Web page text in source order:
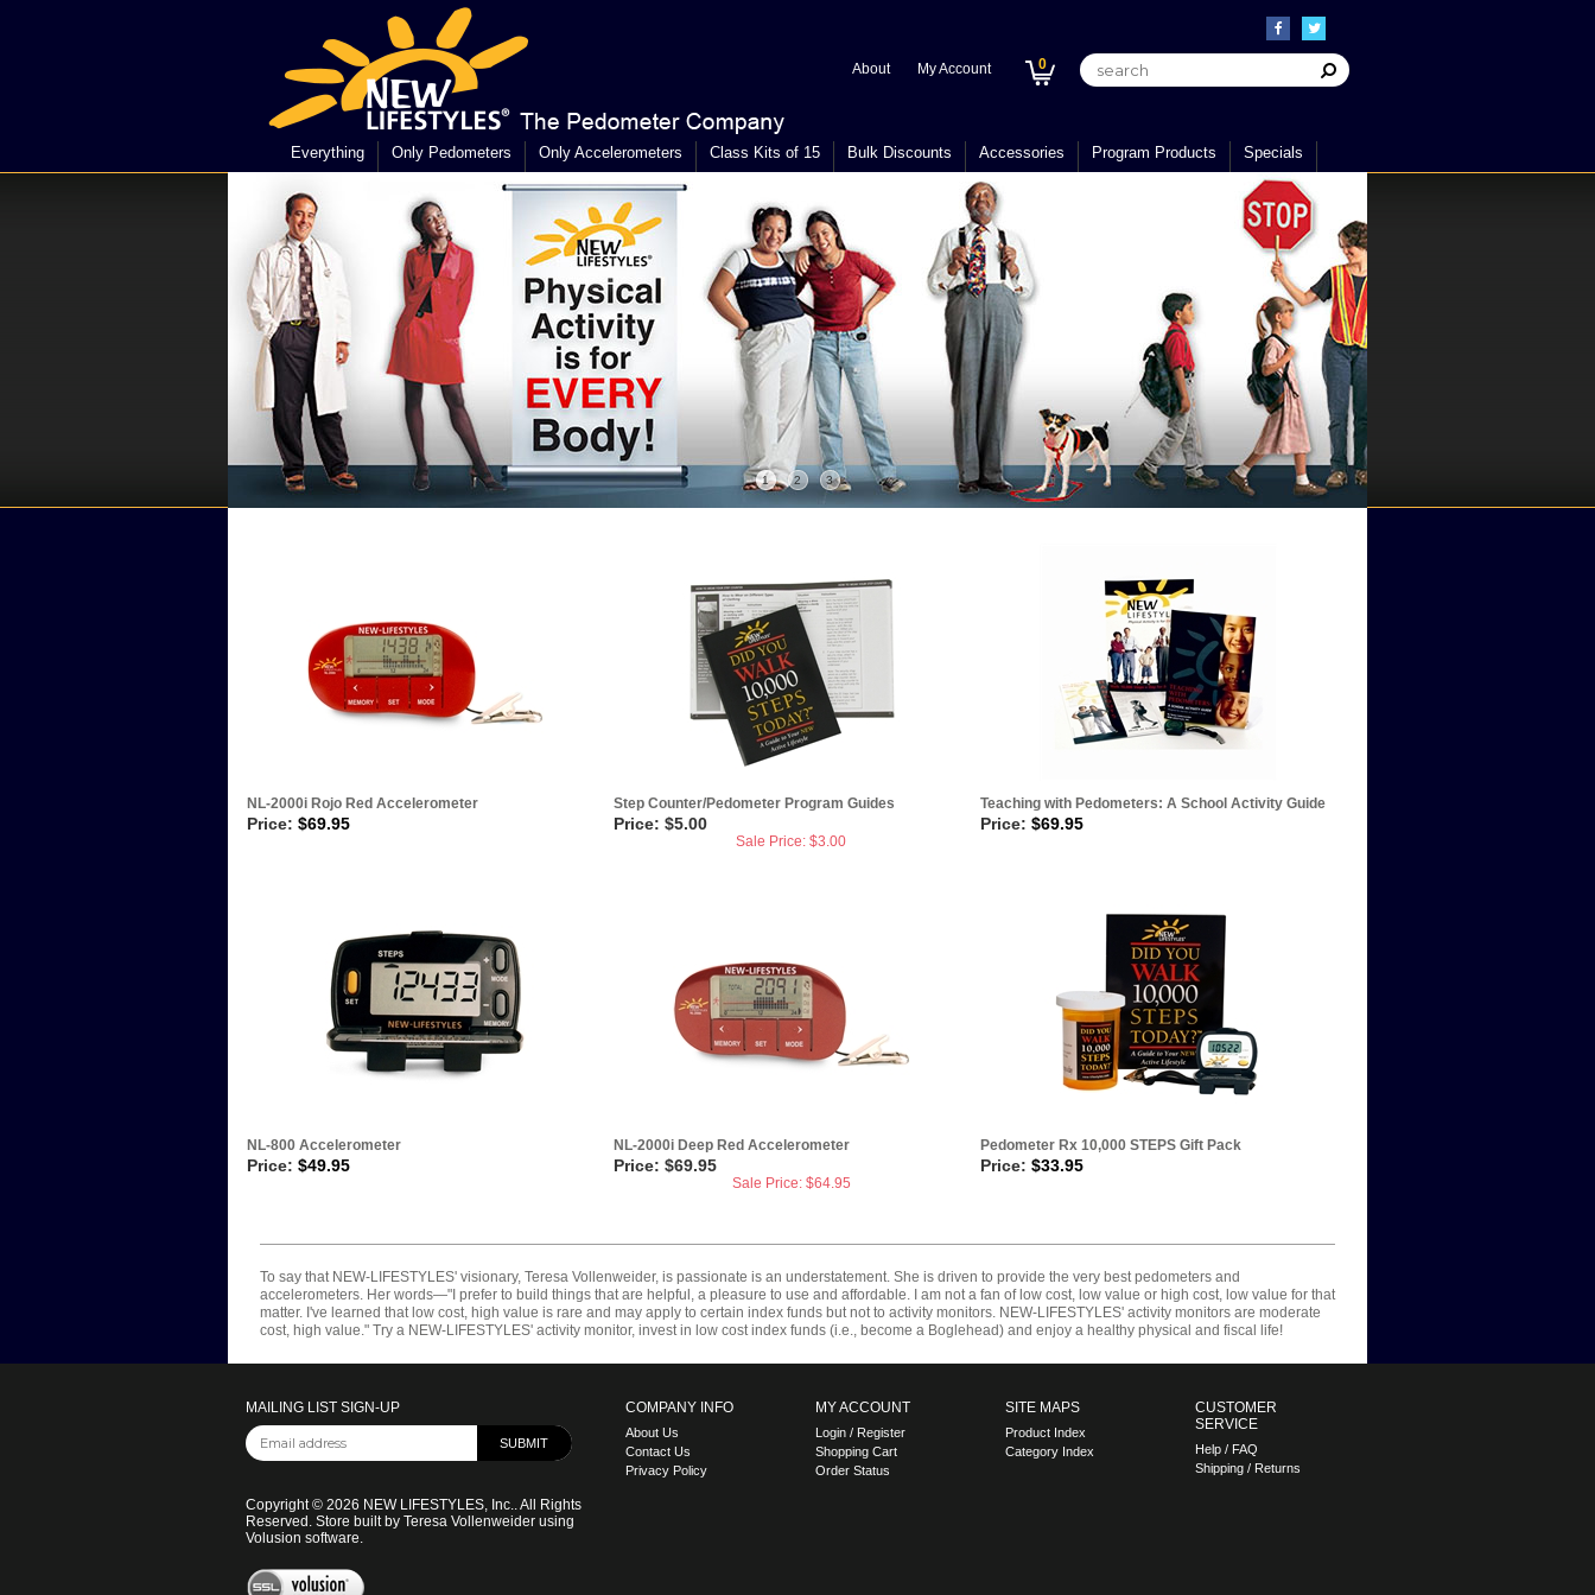
About My Account 0
Everything Only Pedometers Only Accelerometers Class Kits of 15 Bulk Discounts Accessories Program Products Specials
1 2 3
NL-2000i Rojo Red Accelerometer
Price: $69.95
Step Counter/Pedometer Program Guides
Price: $5.00
Sale Price: $3.00
Teaching with Pedometers: A School Activity Guide
Price: $69.95
NL-800 Accelerometer
Price: $49.95
NL-2000i Deep Red Accelerometer
Price: $69.95
Sale Price: $64.95
Pedometer Rx 10,000 STEPS Gift Pack
Price: $33.95
To say that NEW-LIFESTYLES' visionary, Teresa Vollenweider, is passionate is an understatement. She is driven to provide the very best pedometers and
accelerometers. Her words—"I prefer to build things that are helpful, a pleasure to use and affordable. I am not a fan of low cost, low value or high cost, low value for that
matter. I've learned that low cost, high value is rare and may apply to certain index funds but not to activity monitors. NEW-LIFESTYLES' activity monitors are moderate
cost, high value." Try a NEW-LIFESTYLES' activity monitor, invest in low cost index funds (i.e., become a Boglehead) and enjoy a healthy physical and fiscal life!
MAILING LIST SIGN-UP
Copyright © 2026 NEW LIFESTYLES, Inc.. All Rights
Reserved. Store built by Teresa Vollenweider using
Volusion software.
COMPANY INFO
About Us
Contact Us
Privacy Policy
MY ACCOUNT
Login/ Register
Shopping Cart
Order Status
SITE MAPS
Product Index
Category Index
CUSTOMER
SERVICE
Help / FAQ
Shipping / Returns